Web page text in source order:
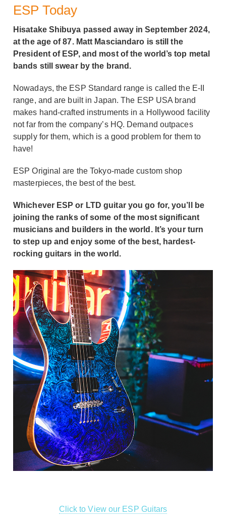
ESP Today
Hisatake Shibuya passed away in September 2024,
at the age of 87. Matt Masciandaro is still the
President of ESP, and most of the world’s top metal
bands still swear by the brand.
Nowadays, the ESP Standard range is called the E-II
range, and are built in Japan. The ESP USA brand
makes hand-crafted instruments in a Hollywood facility
not far from the company’s HQ. Demand outpaces
supply for them, which is a good problem for them to
have!
ESP Original are the Tokyo-made custom shop
masterpieces, the best of the best.
Whichever ESP or LTD guitar you go for, you’ll be
joining the ranks of some of the most significant
musicians and builders in the world. It’s your turn
to step up and enjoy some of the best, hardest-
rocking guitars in the world.
Click to View our ESP Guitars